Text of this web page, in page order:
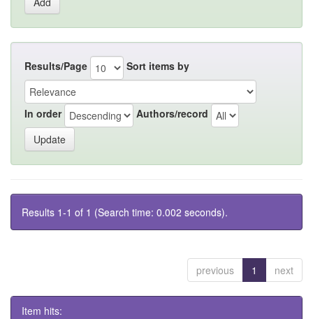
Results/Page Sort items by
In order Authors/record
Results 1-1 of 1 (Search time: 0.002 seconds).
previous 1 next
Item hits: